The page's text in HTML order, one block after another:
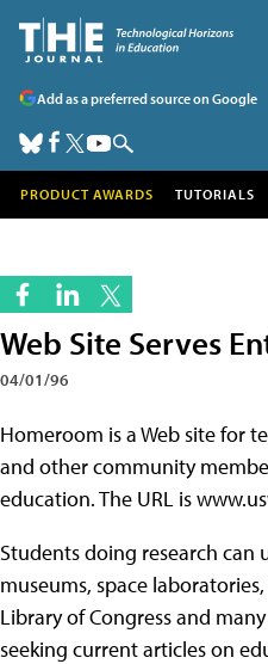
Add as a preferred source on Google
PRODUCT AWARDS TUTORIALS
Web Site Serves
04/01/96
Homeroom is a Web site for
and other community
education. The URL is
Students doing research can
museums, space
Library of Congress and
seeking current articles on